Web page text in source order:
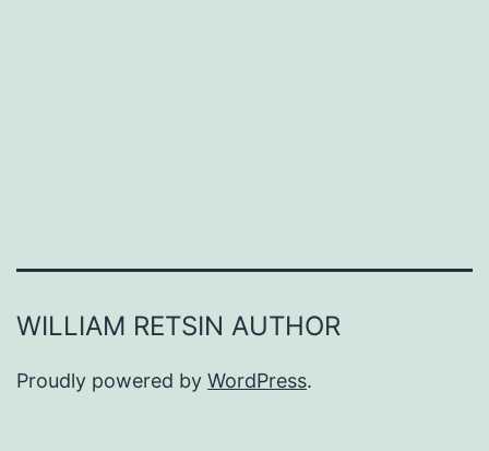
WILLIAM RETSIN AUTHOR
Proudly powered by WordPress.